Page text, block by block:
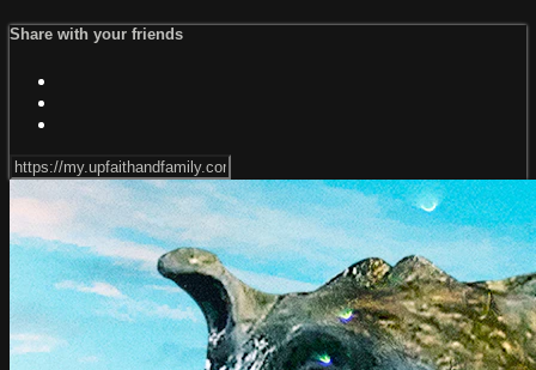
Share with your friends